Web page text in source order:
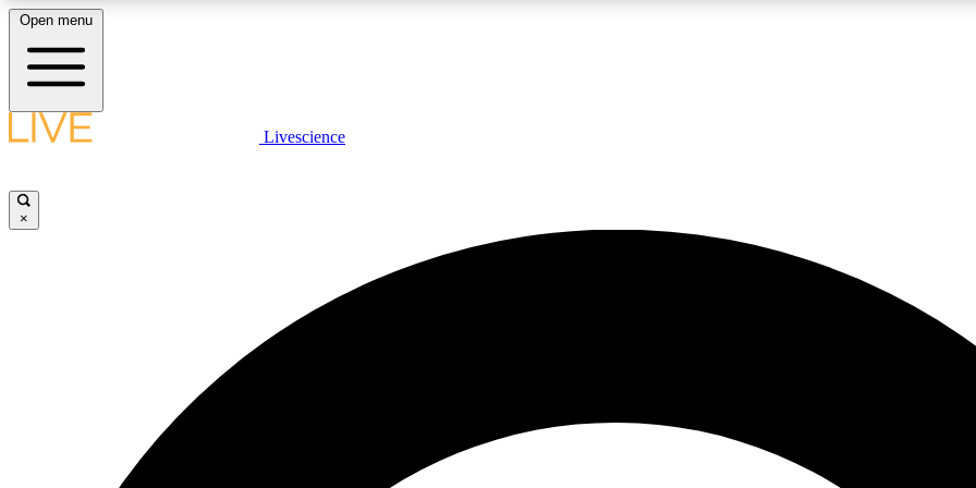
LIVE SCIENCE PLUS
JOIN
Open menu
Livescience
×